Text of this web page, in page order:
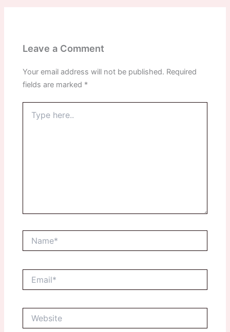
Leave a Comment
Your email address will not be published. Required
fields are marked *
here..